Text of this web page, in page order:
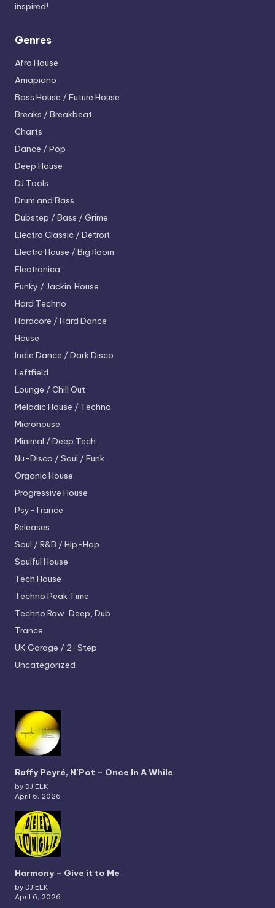
inspired!
Genres
Afro House
Amapiano
Bass House / Future House
Breaks / Breakbeat
Charts
Dance / Pop
Deep House
DJ Tools
Drum and Bass
Dubstep / Bass / Grime
Electro Classic / Detroit
Electro House / Big Room
Electronica
Funky / Jackin' House
Hard Techno
Hardcore / Hard Dance
House
Indie Dance / Dark Disco
Leftfield
Lounge / Chill Out
Melodic House / Techno
Microhouse
Minimal / Deep Tech
Nu-Disco / Soul / Funk
Organic House
Progressive House
Psy-Trance
Releases
Soul / R&B / Hip-Hop
Soulful House
Tech House
Techno Peak Time
Techno Raw, Deep, Dub
Trance
UK Garage / 2-Step
Uncategorized
Raffy Peyré, N’Pot – Once In A While
by DJ ELK
April 6, 2026
Harmony – Give it to Me
by DJ ELK
April 6, 2026